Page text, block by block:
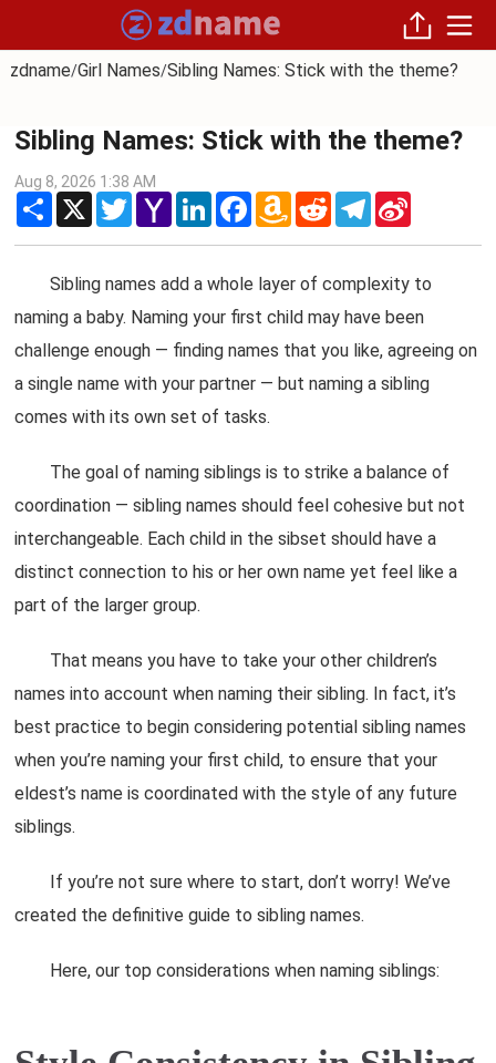
zdname/Girl Names/Sibling Names: Stick with the theme?
Sibling Names: Stick with the theme?
Aug 8, 2026 1:38 AM
Share X TwitterYahoo
Mail
LinkedInFacebookAmazon
Wish
RedditTelegram
Sibling names add a whole layer of complexity to
naming a baby. Naming your first child may have been
challenge enough — finding names that you like, agreeing on
a single name with your partner — but naming a sibling
comes with its own set of tasks.
The goal of naming siblings is to strike a balance of
coordination — sibling names should feel cohesive but not
interchangeable. Each child in the sibset should have a
distinct connection to his or her own name yet feel like a
part of the larger group.
That means you have to take your other children’s
names into account when naming their sibling. In fact, it’s
best practice to begin considering potential sibling names
when you’re naming your first child, to ensure that your
eldest’s name is coordinated with the style of any future
siblings.
If you’re not sure where to start, don’t worry! We’ve
created the definitive guide to sibling names.
Here, our top considerations when naming siblings: